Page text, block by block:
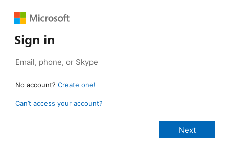
Sign in
No account? Create one!
Can’t access your account?